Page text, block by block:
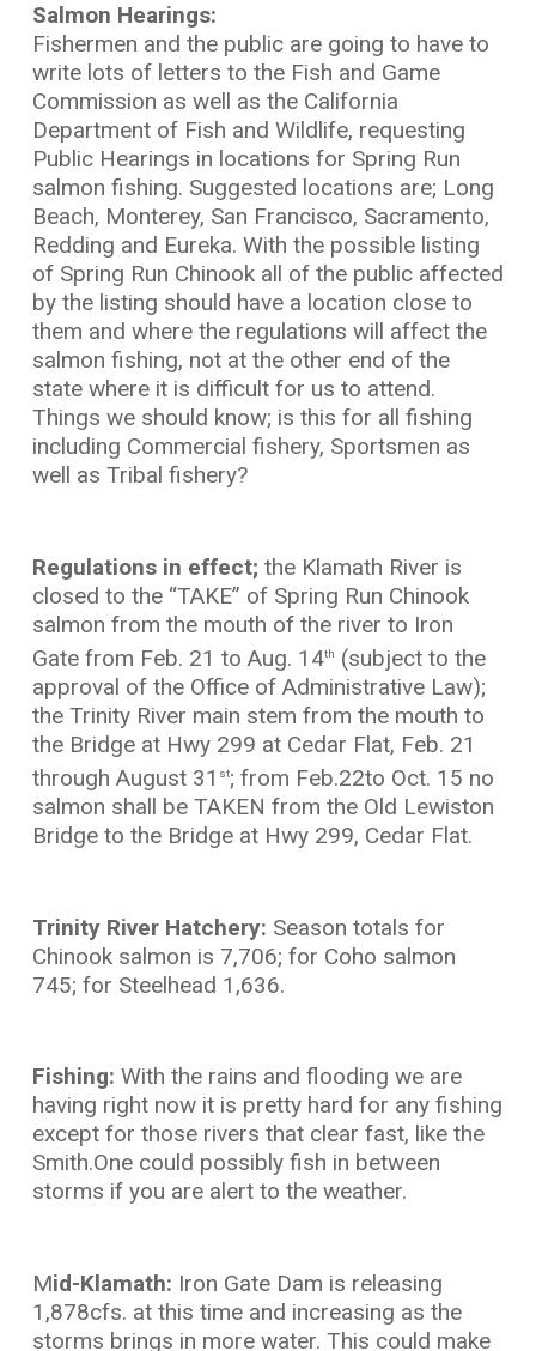
Salmon Hearings:
Fishermen and the public are going to have to
write lots of letters to the Fish and Game
Commission as well as the California
Department of Fish and Wildlife, requesting
Public Hearings in locations for Spring Run
salmon fishing. Suggested locations are; Long
Beach, Monterey, San Francisco, Sacramento,
Redding and Eureka. With the possible listing
of Spring Run Chinook all of the public affected
by the listing should have a location close to
them and where the regulations will affect the
salmon fishing, not at the other end of the
state where it is difficult for us to attend.
Things we should know; is this for all fishing
including Commercial fishery, Sportsmen as
well as Tribal fishery?
Regulations in effect; the Klamath River is
closed to the “TAKE” of Spring Run Chinook
salmon from the mouth of the river to Iron
Gate from Feb. 21 to Aug. 14th
(subject to the
approval of the Office of Administrative Law);
the Trinity River main stem from the mouth to
the Bridge at Hwy 299 at Cedar Flat, Feb. 21
through August 31 st; from Feb.22to Oct. 15 no
salmon shall be TAKEN from the Old Lewiston
Bridge to the Bridge at Hwy 299, Cedar Flat.
Trinity River Hatchery: Season totals for
Chinook salmon is 7,706; for Coho salmon
745; for Steelhead 1,636.
Fishing: With the rains and flooding we are
having right now it is pretty hard for any fishing
except for those rivers that clear fast, like the
Smith.One could possibly fish in between
storms if you are alert to the weather.
Mid-Klamath: Iron Gate Dam is releasing
1,878cfs. at this time and increasing as the
storms brings in more water. This could make